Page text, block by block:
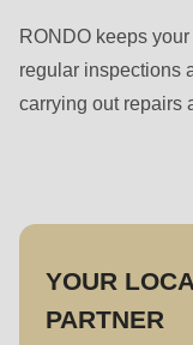
RONDO keeps
regular inspections
carrying out repairs
YOUR
PARTNER